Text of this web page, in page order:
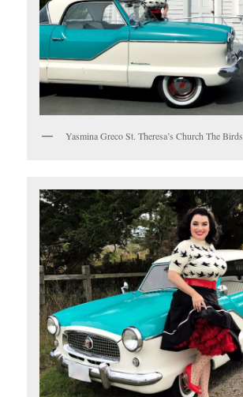
Yasmina Greco St. Theresa’s Church The Birds